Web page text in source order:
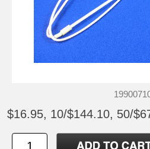
$16.95, 10/$144.10, 50/